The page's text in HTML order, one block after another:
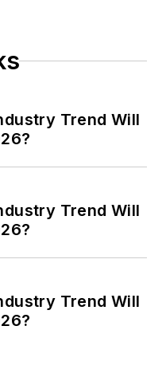
Trend Will
Trend Will
Trend Will